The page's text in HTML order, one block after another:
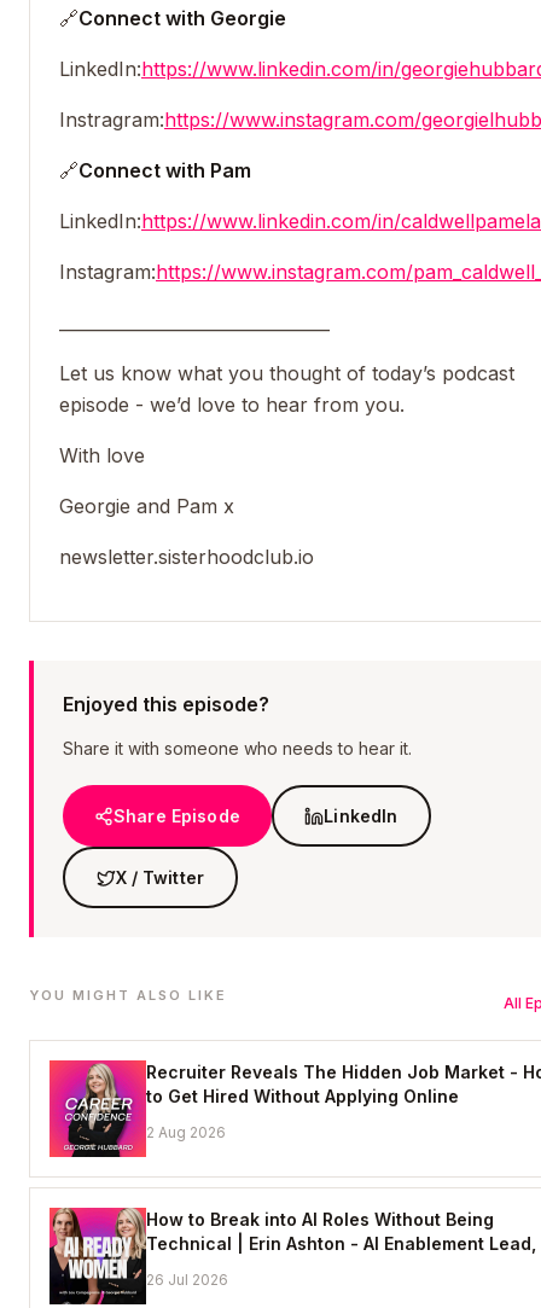
🔗Connect with Georgie
LinkedIn:https://www.linkedin.com/in/
Instragram:https://www.instagram.com/
🔗Connect with Pam
LinkedIn:https://www.linkedin.com/in/
Instagram:https://www.instagram.com/
Let us know what you thought of today’s podcast
episode - we’d love to hear from you.
With love
Georgie and Pam x
newsletter.sisterhoodclub.io
Enjoyed this episode?
Share it with someone who needs to hear it.
Share Episode LinkedIn
X / Twitter
YOU MIGHT ALSO LIKE All
Recruiter Reveals The Hidden Job Market -
to Get Hired Without Applying Online
2 Aug 2026
How to Break into AI Roles Without Being
Technical | Erin Ashton - AI Enablement Lead,
26 Jul 2026